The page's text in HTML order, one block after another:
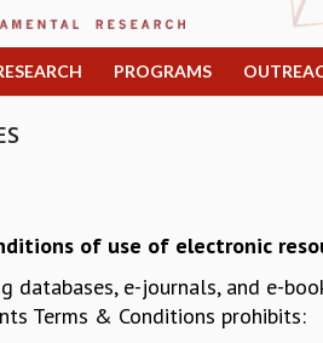
PROGRAMS
of use of electronic
databases, e-journals, and e-
Terms & Conditions prohibits: